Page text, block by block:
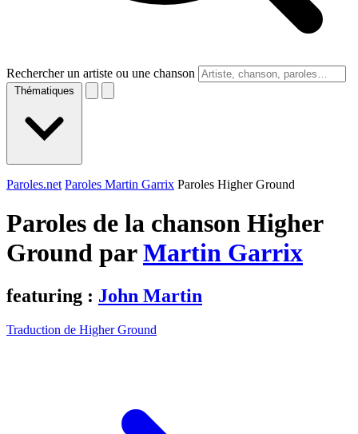
Rechercher un artiste ou une chanson
Thématiques
Paroles.net Paroles Martin Garrix Paroles Higher Ground
Paroles de la chanson Higher
Ground parMartin Garrix
featuring : John Martin
Traduction de Higher Ground